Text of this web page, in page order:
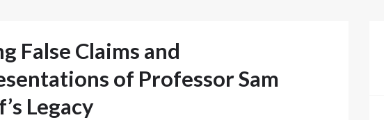
False Claims and
of Professor Sam
Legacy